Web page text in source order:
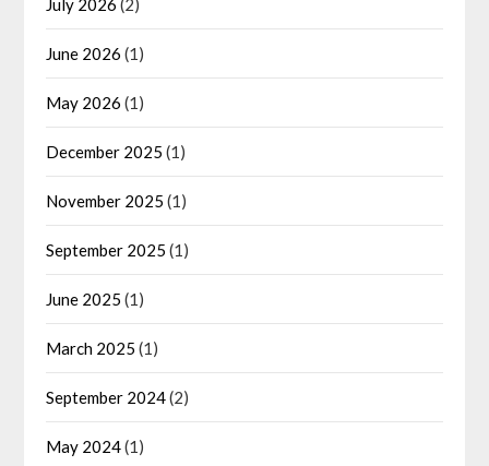
July 2026 (2)
June 2026 (1)
May 2026 (1)
December 2025 (1)
November 2025 (1)
September 2025 (1)
June 2025 (1)
March 2025 (1)
September 2024(2)
May 2024(1)